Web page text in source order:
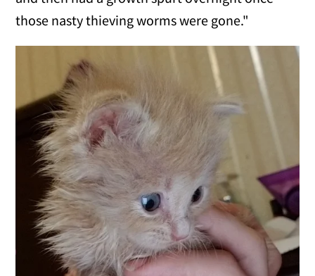
those nasty thieving worms were gone."